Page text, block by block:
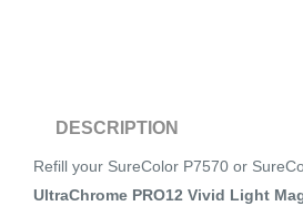
DESCRIPTION
Refill your SureColor P7570 or
UltraChrome PRO12 Vivid Light